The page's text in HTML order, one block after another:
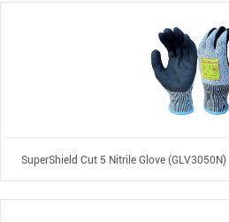
SuperShield Cut 5 Nitrile Glove (GLV3050N)